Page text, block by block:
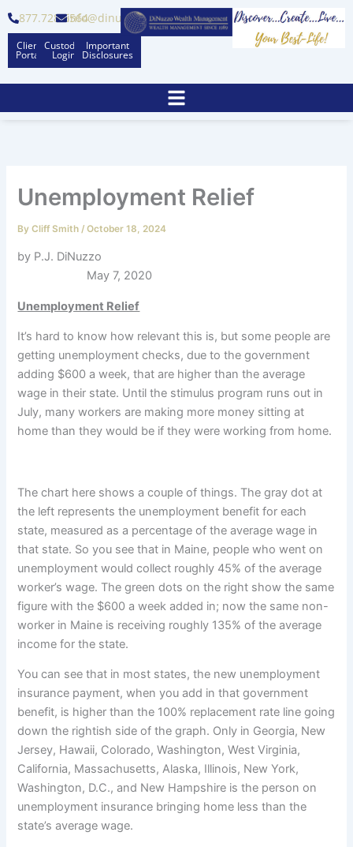
content
877.728.6564info@dinuzzo.com
Client
Portal
Custodian
Logins
Important
Disclosures
Unemployment Relief
ByCliff Smith /October 18, 2024
by P.J. DiNuzzo
May 7, 2020
Unemployment Relief
It’s hard to know how relevant this is, but some people are
getting unemployment checks, due to the government
adding $600 a week, that are higher than the average
wage in their state. Until the stimulus program runs out in
July, many workers are making more money sitting at
home than they would be if they were working from home.
The chart here shows a couple of things. The gray dot at
the left represents the unemployment benefit for each
state, measured as a percentage of the average wage in
that state. So you see that in Maine, people who went on
unemployment would collect roughly 45% of the average
worker’s wage. The green dots on the right show the same
figure with the $600 a week added in; now the same non-
worker in Maine is receiving roughly 135% of the average
income for the state.
You can see that in most states, the new unemployment
insurance payment, when you add in that government
benefit, is higher than the 100% replacement rate line going
down the rightish side of the graph. Only in Georgia, New
Jersey, Hawaii, Colorado, Washington, West Virginia,
California, Massachusetts, Alaska, Illinois, New York,
Washington, D.C., and New Hampshire is the person on
unemployment insurance bringing home less than the
state’s average wage.